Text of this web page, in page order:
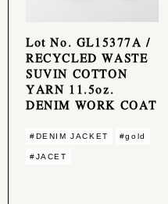
Lot No. GL15377A /
RECYCLED WASTE
SUVIN COTTON
YARN 11.5oz.
DENIM WORK COAT
#DENIM JACKET #gold
#JACET